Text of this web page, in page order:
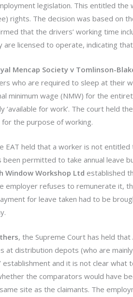
legislation. This entitled
rights. The decision was based on
that the drivers’ working time
are licensed to operate, indicating
Mencap Society v Tomlinson-
who are required to sleep at their
minimum wage (NMW) for the
for work’. The court held
the purpose of working.
EAT held that a worker is not
permitted to take annual leave
Window Workshop Ltd established
employer refuses to remunerate it,
for leave taken had to be
, the Supreme Court has held
at distribution depots (who are
establishment and it is not clear
the comparators would have
site as the claimants. The